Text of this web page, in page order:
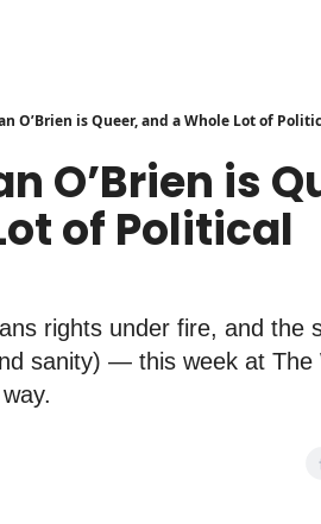
O’Brien is Queer, and a Whole Lot of
O’Brien is
of Political
rights under fire, and the
sanity) — this week at The